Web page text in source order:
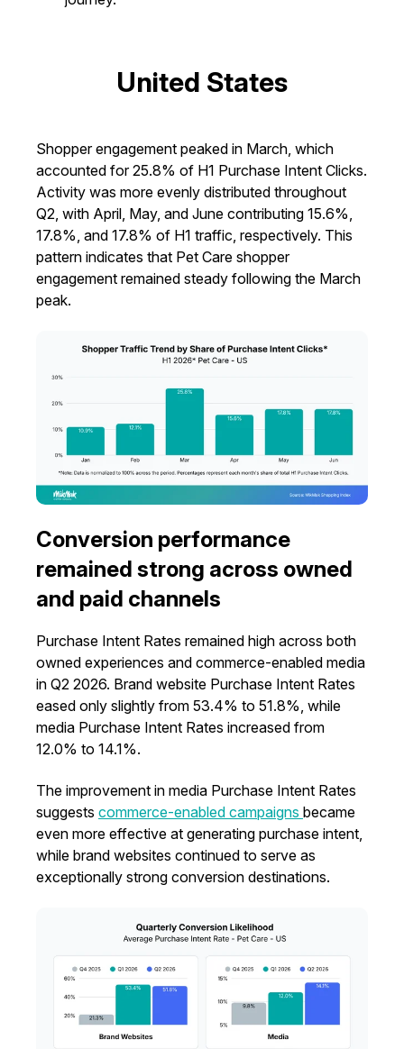
United States
Shopper engagement peaked in March, which
accounted for 25.8% of H1 Purchase Intent Clicks.
Activity was more evenly distributed throughout
Q2, with April, May, and June contributing 15.6%,
17.8%, and 17.8% of H1 traffic, respectively. This
pattern indicates that Pet Care shopper
engagement remained steady following the March
peak.
Conversion performance
remained strong across owned
and paid channels
Purchase Intent Rates remained high across both
owned experiences and commerce-enabled media
in Q2 2026. Brand website Purchase Intent Rates
eased only slightly from 53.4% to 51.8%, while
media Purchase Intent Rates increased from
12.0% to 14.1%.
The improvement in media Purchase Intent Rates
suggests commerce-enabled campaigns became
even more effective at generating purchase intent,
while brand websites continued to serve as
exceptionally strong conversion destinations.